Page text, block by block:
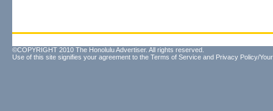
©COPYRIGHT 2010 The Honolulu Advertiser. All rights reserved.
Use of this site signifies your agreement to the Terms of Service and Privacy Policy/